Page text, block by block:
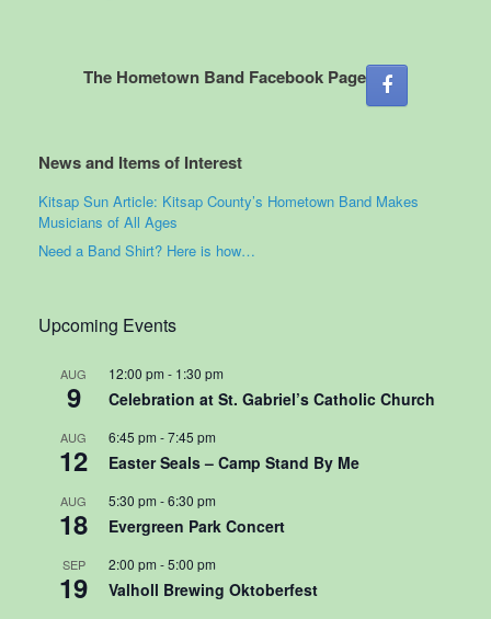
The Hometown Band Facebook Page
News and Items of Interest
Kitsap Sun Article: Kitsap County’s Hometown Band Makes
Musicians of All Ages
Need a Band Shirt? Here is how…
Upcoming Events
AUG
9
12:00 pm - 1:30 pm
Celebration at St. Gabriel’s Catholic Church
AUG
12
6:45 pm -7:45 pm
Easter Seals – Camp Stand By Me
AUG
18
5:30 pm -6:30 pm
Evergreen Park Concert
SEP
19
2:00 pm -5:00 pm
Valholl Brewing Oktoberfest